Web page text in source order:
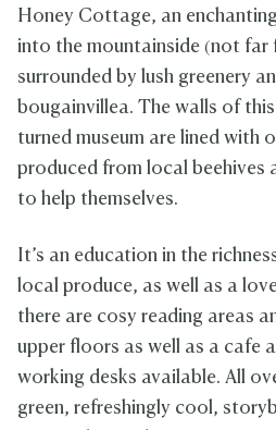
Honey Cottage, an
into the mountainside (not far
surrounded by lush greenery
bougainvillea. The walls of
turned museum are lined with
produced from local beehives
to help themselves.
It’s an education in the
local produce, as well as a
there are cosy reading areas
upper floors as well as a cafe
working desks available. All
green, refreshingly cool,